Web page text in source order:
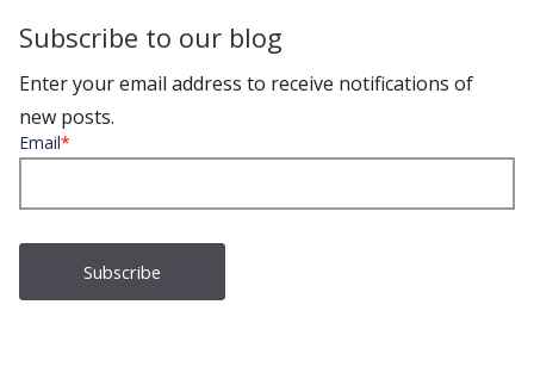
Subscribe to our blog
Enter your email address to receive notifications of
new posts.
Email*